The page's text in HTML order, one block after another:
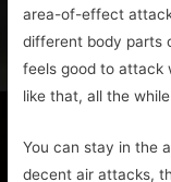
area-of-effect
different body parts
feels good to attack
like that, all the
You can stay in the
decent air attacks,